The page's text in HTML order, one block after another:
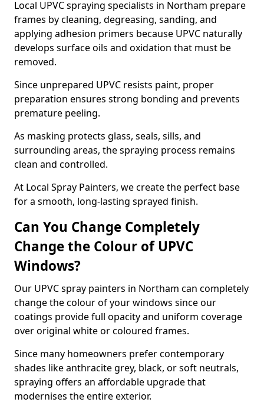
Local UPVC spraying specialists in Northam prepare
frames by cleaning, degreasing, sanding, and
applying adhesion primers because UPVC naturally
develops surface oils and oxidation that must be
removed.
Since unprepared UPVC resists paint, proper
preparation ensures strong bonding and prevents
premature peeling.
As masking protects glass, seals, sills, and
surrounding areas, the spraying process remains
clean and controlled.
At Local Spray Painters, we create the perfect base
for a smooth, long-lasting sprayed finish.
Can You Change Completely
Change the Colour of UPVC
Windows?
Our UPVC spray painters in Northam can completely
change the colour of your windows since our
coatings provide full opacity and uniform coverage
over original white or coloured frames.
Since many homeowners prefer contemporary
shades like anthracite grey, black, or soft neutrals,
spraying offers an affordable upgrade that
modernises the entire exterior.